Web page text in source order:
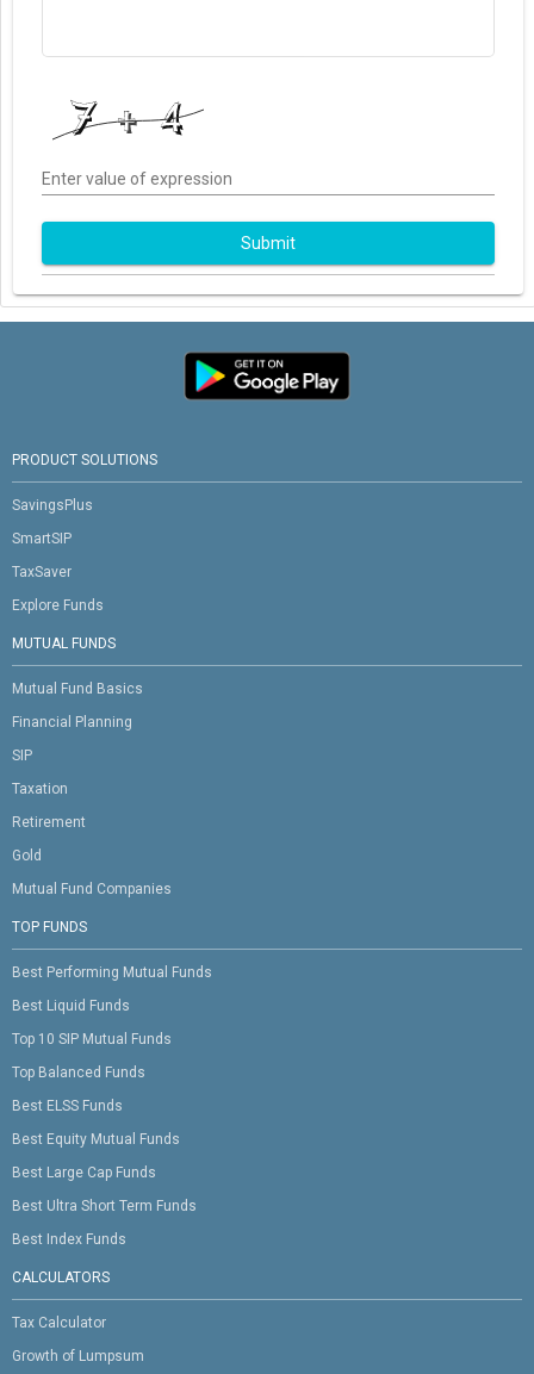
Enter value of expression
Submit
PRODUCT SOLUTIONS
SavingsPlus
SmartSIP
TaxSaver
Explore Funds
MUTUAL FUNDS
Mutual Fund Basics
Financial Planning
SIP
Taxation
Retirement
Gold
Mutual Fund Companies
TOP FUNDS
Best Performing Mutual Funds
Best Liquid Funds
Top 10 SIP Mutual Funds
Top Balanced Funds
Best ELSS Funds
Best Equity Mutual Funds
Best Large Cap Funds
Best Ultra Short Term Funds
Best Index Funds
CALCULATORS
Tax Calculator
Growth of Lumpsum